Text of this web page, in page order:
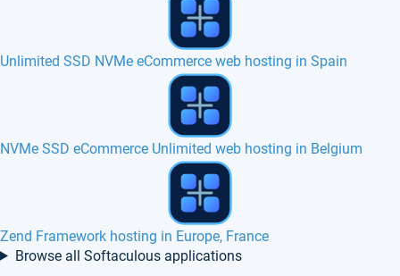
Open Source Point of Sale hosting in Europe
Unlimited Ecommerce hosting - eCommerce website hosting
How to create a free website with Softaculous
Browse all Softaculous applications